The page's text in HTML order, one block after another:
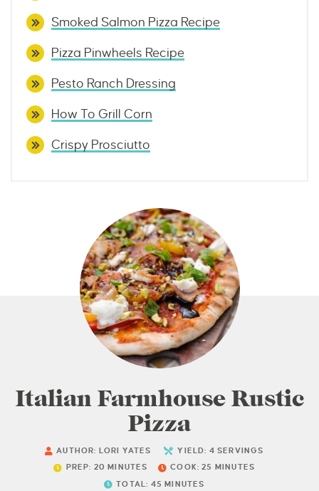
Smoked Salmon Pizza Recipe
Pizza Pinwheels Recipe
Pesto Ranch Dressing
How To Grill Corn
Crispy Prosciutto
Italian Farmhouse Rustic
Pizza
AUTHOR: LORI YATES YIELD: 4 SERVINGS
PREP: 20 MINUTES COOK: 25
MINUTES
TOTAL: 45 MINUTES